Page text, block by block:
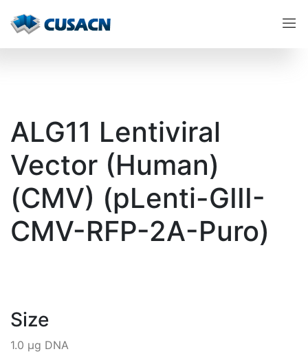
ALG11 Lentiviral
Vector (Human)
(CMV) (pLenti-GIII-
CMV-RFP-2A-Puro)
Size
1.0 µg DNA